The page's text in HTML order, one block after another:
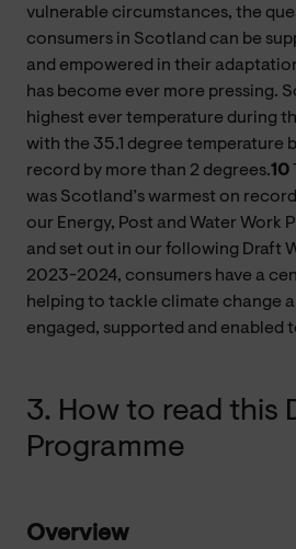
vulnerable circumstances, the
consumers in Scotland can be
and empowered in their
has become ever more pressing.
highest ever temperature during
with the 35.1 degree temperature
record by more than 2 degrees.10
was Scotland’s warmest on
our Energy, Post and Water Work
and set out in our following Draft
2023-2024, consumers have a
helping to tackle climate change
engaged, supported and enabled
3. How to read this
Programme
Overview